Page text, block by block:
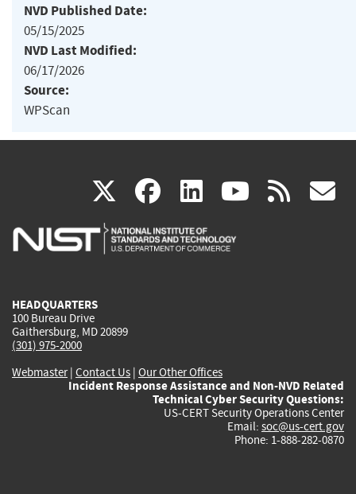
NVD Published Date:
05/15/2025
NVD Last Modified:
06/17/2026
Source:
WPScan
X(link
is
facebook
(link
is
linkedin
(link
is
(link rss
HEADQUARTERS
100 Bureau Drive
Gaithersburg, MD 20899
(301) 975-2000
Webmaster| Contact Us | Our Other Offices
Incident Response Assistance and Non-NVD Related
Technical Cyber Security Questions:
US-CERT Security Operations Center
Email: soc@us-cert.gov
Phone: 1-888-282-0870